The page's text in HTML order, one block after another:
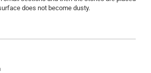
does not become dusty.